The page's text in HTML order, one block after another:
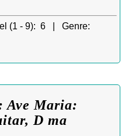
(1 - 9): 6 | Genre:
Ave Maria:
D ma